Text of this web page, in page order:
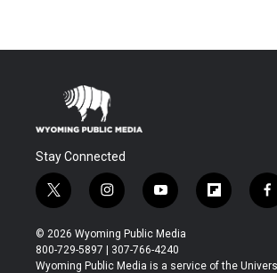
Stay Connected
t
w
i
t
t
i
n
s
t
a
y
o
u
t
u
f
l
b
f
a
b
© 2026 Wyoming Public Media
800-729-5897 | 307-766-4240
Wyoming Public Media is a service of the